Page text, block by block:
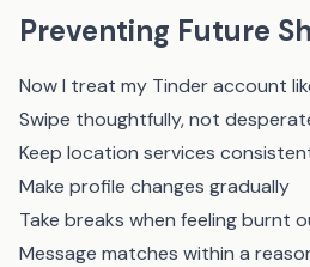
Preventing Future
Now I treat my Tinder account
Swipe thoughtfully, not
Keep location services
Make profile changes gradually
Take breaks when feeling burnt
Message matches within a